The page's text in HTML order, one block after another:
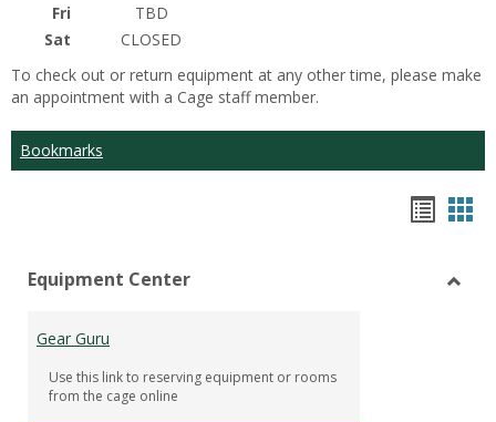
Fri
TBD
Sat
CLOSED
To check out or return equipment at any other time, please make
an appointment with a Cage staff member.
Bookmarks
view
Equipment Center
Gear Guru
Use this link to reserving equipment or rooms
from the cage online